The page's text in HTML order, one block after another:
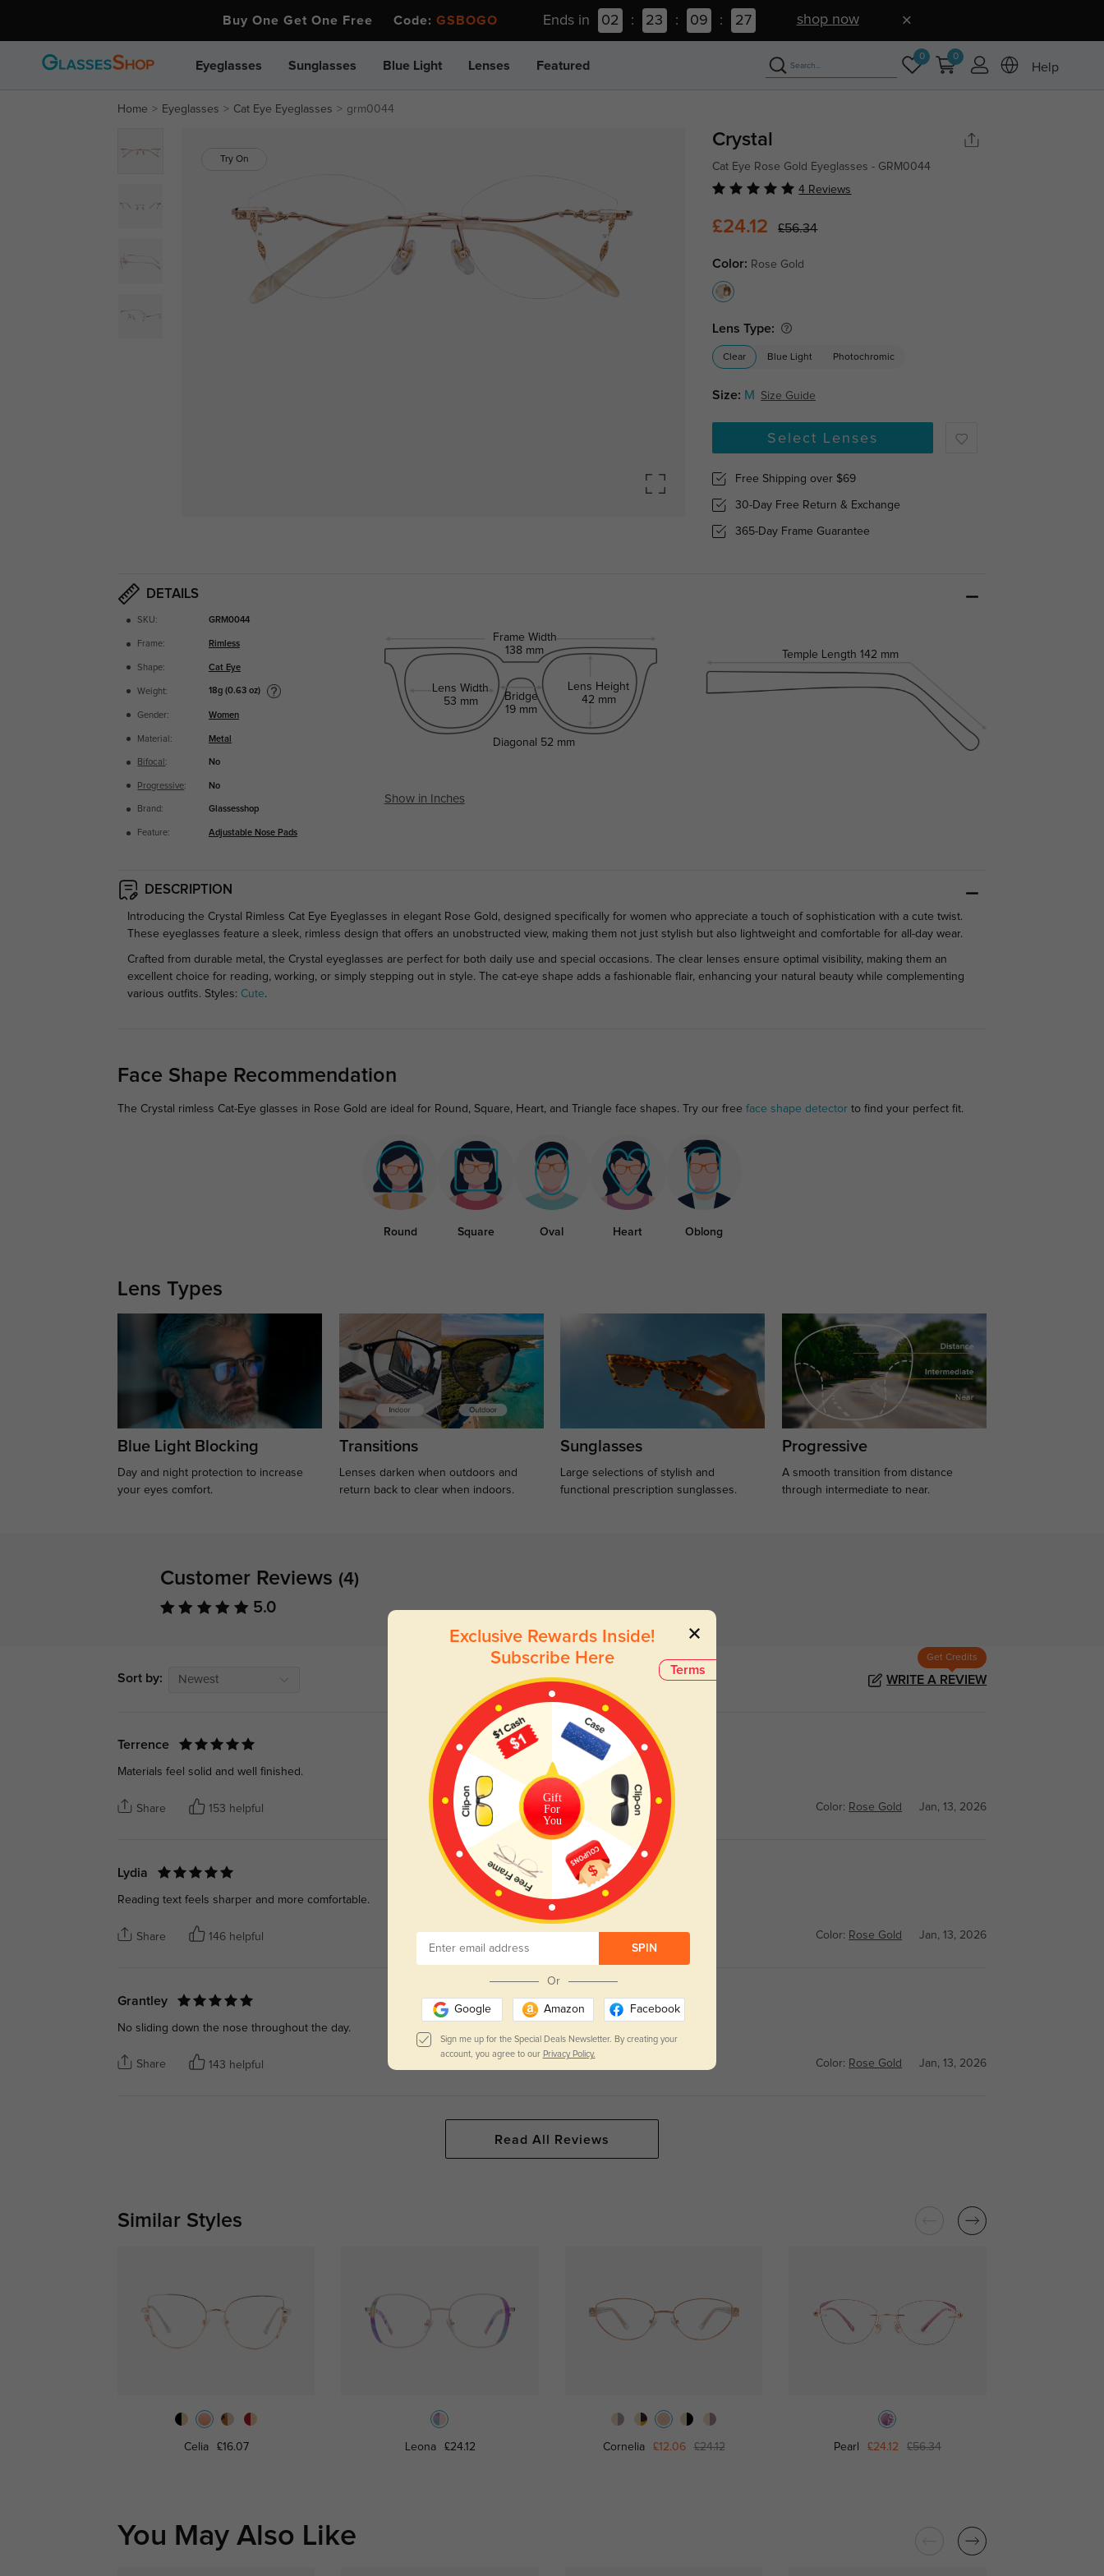
Buy One Get One Free Code: GSBOGO Ends in 02 : 23 : 09 : 26 shop now
Eyeglasses Sunglasses Blue Light Lenses Featured
0 0
Help
Home Eyeglasses Cat Eye Eyeglasses grm0044
Try On
Crystal
Cat Eye Rose Gold Eyeglasses - GRM0044
4 Reviews
£24.12 £56.34
Color: Rose Gold
Lens Type:
Clear Blue Light Photochromic
Size: M Size Guide
Select Lenses
Free Shipping over $69
30-Day Free Return & Exchange
365-Day Frame Guarantee
DETAILS
SKU: GRM0044
Frame: Rimless
Shape: Cat Eye
Weight: 18g (0.63 oz)
Gender: Women
Material: Metal
Bifocal : No
Progressive: No
Brand: Glassesshop
Feature: Adjustable Nose Pads
Frame Width
138 mm
Lens Width
53 mm
Bridge
19 mm
Lens Height
42 mm
Temple Length 142 mm
Diagonal 52 mm
Show in Inches
DESCRIPTION
Introducing the Crystal Rimless Cat Eye Eyeglasses in elegant Rose Gold, designed specifically for women who appreciate a touch of sophistication with a cute twist.
These eyeglasses feature a sleek, rimless design that offers an unobstructed view, making them not just stylish but also lightweight and comfortable for all-day wear.
Crafted from durable metal, the Crystal eyeglasses are perfect for both daily use and special occasions. The clear lenses ensure optimal visibility, making them an
excellent choice for reading, working, or simply stepping out in style. The cat-eye shape adds a fashionable flair, enhancing your natural beauty while complementing
various outfits. Styles: Cute.
Face Shape Recommendation
The Crystal rimless Cat-Eye glasses in Rose Gold are ideal for Round, Square, Heart, and Triangle face shapes. Try our free face shape detectorto find your perfect fit.
Round Square Oval Heart Oblong
Lens Types
Blue Light Blocking
Day and night protection to increase
your eyes comfort.
Transitions
Lenses darken when outdoors and
return back to clear when indoors.
Sunglasses
Large selections of stylish and
functional prescription sunglasses.
Progressive
A smooth transition from distance
through intermediate to near.
Customer Reviews (4)
5.0
Sort by: Newest
Get Credits
WRITE A REVIEW
Terrence
Materials feel solid and well finished.
Share 153 helpful Color: Rose Gold Jan, 13, 2026
Lydia
Reading text feels sharper and more comfortable.
Share 146 helpful Color: Rose Gold Jan, 13, 2026
Grantley
No sliding down the nose throughout the day.
Share 143 helpful Color: Rose Gold Jan, 13, 2026
Read All Reviews
Similar Styles
Celia £16.07 Leona £24.12 Cornelia £12.06 £24.12 Pearl £24.12 £56.34
You May Also Like
Terms
Exclusive Rewards Inside!
Subscribe Here
Gift
For
You
SPIN
Or
Google Amazon Facebook
Sign me up for the Special Deals Newsletter. By creating your
account, you agree to our Privacy Policy.